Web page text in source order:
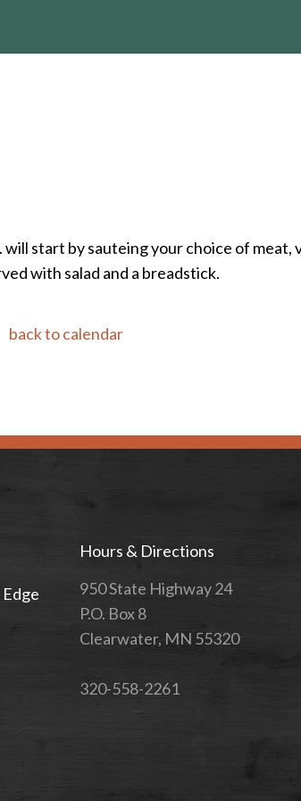
start by sauteing your choice of meat,
with salad and a breadstick.
back to calendar
Hours & Directions
950 State Highway 24
P.O. Box 8
Clearwater, MN 55320
320-558-2261